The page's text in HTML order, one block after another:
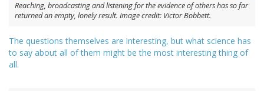
Reaching, broadcasting and listening for the evidence of others has so far
returned an empty, lonely result. Image credit: Victor Bobbett.
The questions themselves are interesting, but what science has
to say about all of them might be the most interesting thing of
all.